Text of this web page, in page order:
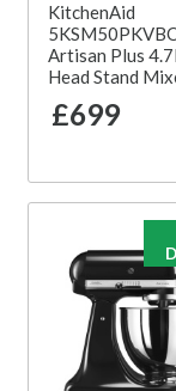
KitchenAid
Artisan Plus
Head Stand
£699